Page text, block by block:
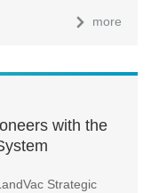
more
with the
Strategic